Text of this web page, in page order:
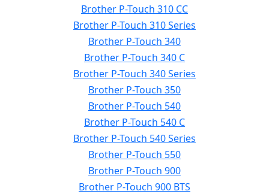
Brother P-Touch 310 CC
Brother P-Touch 310 Series
Brother P-Touch 340
Brother P-Touch 340 C
Brother P-Touch 340 Series
Brother P-Touch 350
Brother P-Touch 540
Brother P-Touch 540 C
Brother P-Touch 540 Series
Brother P-Touch 550
Brother P-Touch 900
Brother P-Touch 900 BTS